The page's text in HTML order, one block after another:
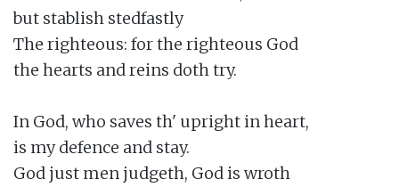
but stablish stedfastly
The righteous: for the righteous God
the hearts and reins doth try.
In God, who saves th' upright in heart,
is my defence and stay.
God just men judgeth, God is wroth